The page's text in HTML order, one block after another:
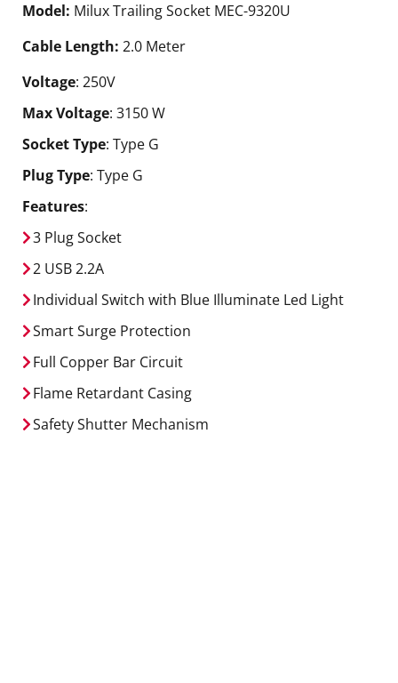
Model: Milux Trailing Socket MEC-9320U
Cable Length: 2.0 Meter
Voltage: 250V
Max Voltage: 3150 W
Socket Type: Type G
Plug Type: Type G
Features:
3 Plug Socket
2 USB 2.2A
Individual Switch with Blue Illuminate Led Light
Smart Surge Protection
Full Copper Bar Circuit
Flame Retardant Casing
Safety Shutter Mechanism